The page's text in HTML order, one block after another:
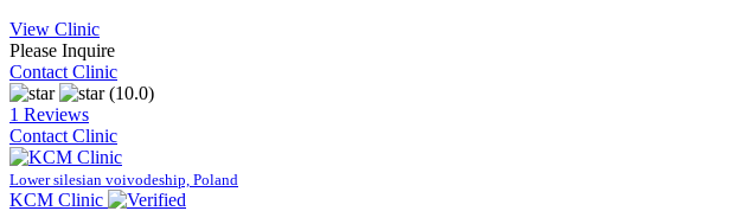
View Clinic
Please Inquire
Contact Clinic
(10.0)
1 Reviews
Contact Clinic
Lower silesian voivodeship, Poland
KCM Clinic